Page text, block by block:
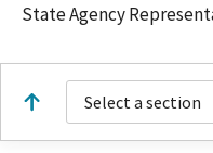
State Agency
Select a section